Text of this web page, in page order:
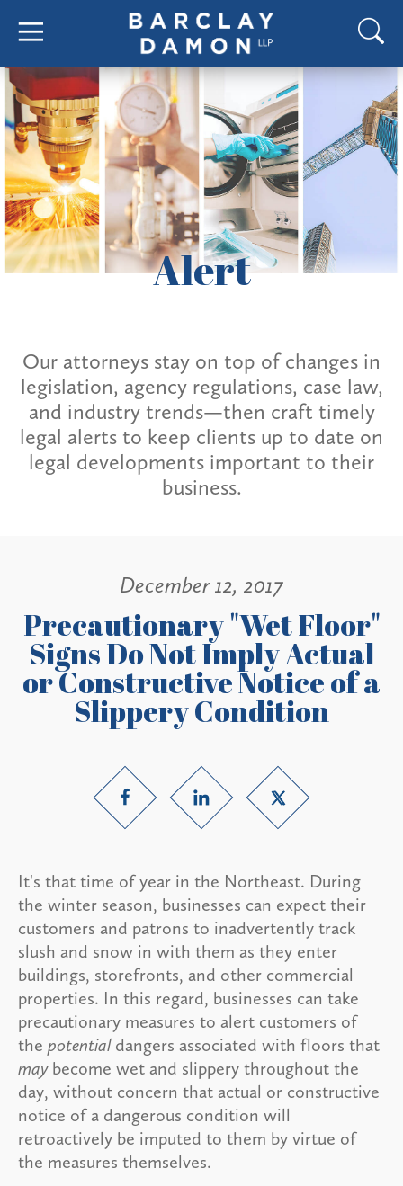
Alert
Our attorneys stay on top of changes in
legislation, agency regulations, case law,
and industry trends—then craft timely
legal alerts to keep clients up to date on
legal developments important to their
business.
December 12, 2017
Precautionary "Wet Floor"
Signs Do Not Imply Actual
or Constructive Notice of a
Slippery Condition
It's that time of year in the Northeast. During
the winter season, businesses can expect their
customers and patrons to inadvertently track
slush and snow in with them as they enter
buildings, storefronts, and other commercial
properties. In this regard, businesses can take
precautionary measures to alert customers of
the potentialdangers associated with floors that
maybecome wet and slippery throughout the
day, without concern that actual or constructive
notice of a dangerous condition will
retroactively be imputed to them by virtue of
the measures themselves.